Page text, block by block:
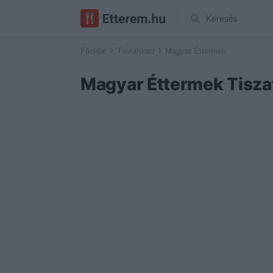
Keresés
Főoldal Tiszafüred Magyar Éttermek
Magyar Éttermek